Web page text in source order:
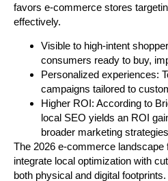
favors e-commerce stores
effectively.
Visible to high-intent
consumers ready to buy,
Personalized experiences:
campaigns tailored to
Higher ROI: According to
local SEO yields an ROI
broader marketing
The 2026 e-commerce
integrate local optimization with
both physical and digital footprints.